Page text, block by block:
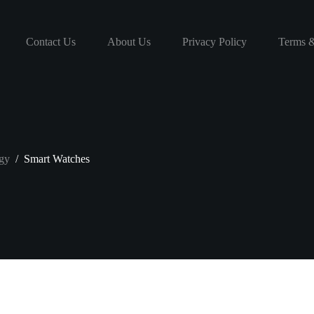
Contact Us About Us Privacy Policy Terms
/ Smart Watches